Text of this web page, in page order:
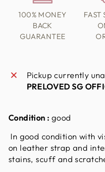
100% MONEY
BACK
GUARANTEE
FAST
Pickup currently
PRELOVED SG
Condition : good
In good condition with
on leather strap and
stains, scuff and